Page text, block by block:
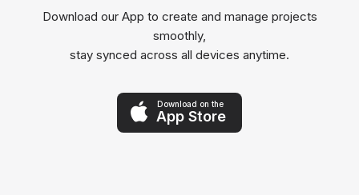
Download our App to create and manage projects
smoothly,
stay synced across all devices anytime.
Download on the
App Store